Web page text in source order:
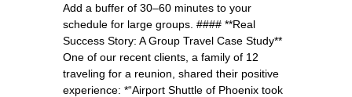
Add a buffer of 30–60 minutes to your
schedule for large groups. #### **Real
Success Story: A Group Travel Case Study**
One of our recent clients, a family of 12
traveling for a reunion, shared their positive
experience: *“Airport Shuttle of Phoenix took